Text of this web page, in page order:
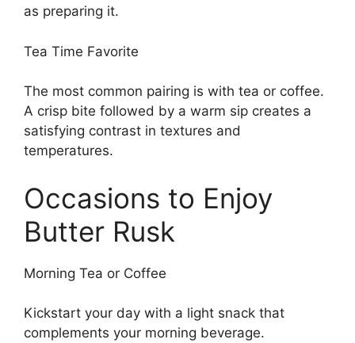
as preparing it.
Tea Time Favorite
The most common pairing is with tea or coffee.
A crisp bite followed by a warm sip creates a
satisfying contrast in textures and
temperatures.
Occasions to Enjoy
Butter Rusk
Morning Tea or Coffee
Kickstart your day with a light snack that
complements your morning beverage.